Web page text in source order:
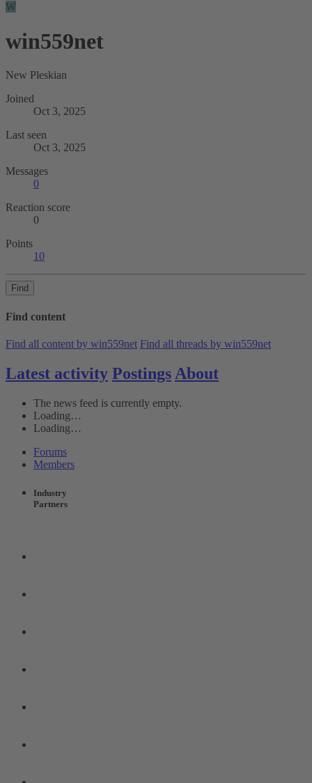
W
win559net
New Pleskian
Joined
Oct 3, 2025
Last seen
Oct 3, 2025
Messages
0
Reaction score
0
Points
10
Find
Find content
Find all content by win559net Find all threads by win559net
Latest activity Postings About
The news feed is currently empty.
Loading…
Loading…
Forums
Members
Industry
Partners